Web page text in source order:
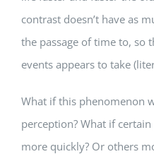
contrast doesn’t have as
the passage of time to,
events appears to take
What if this phenomenon
perception? What if
more quickly? Or others